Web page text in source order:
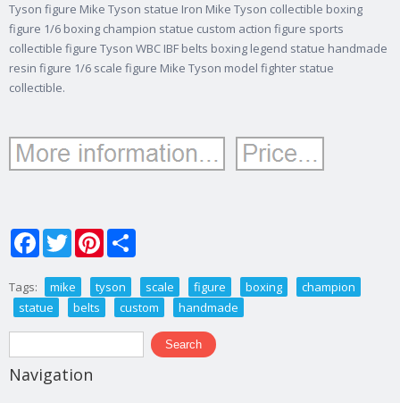
Tyson figure Mike Tyson statue Iron Mike Tyson collectible boxing
figure 1/6 boxing champion statue custom action figure sports
collectible figure Tyson WBC IBF belts boxing legend statue handmade
resin figure 1/6 scale figure Mike Tyson model fighter statue
collectible.
FacebookTwitterPinterest
Tags: mike tyson scale figure boxing
champion
statue
belts custom handmade
Search form
Search
Navigation